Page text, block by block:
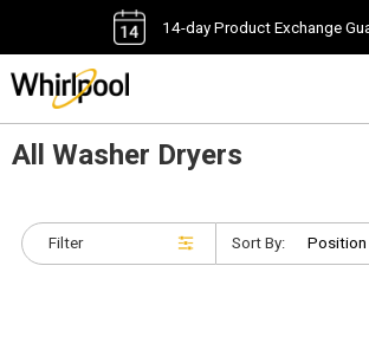
14-day Product Exchange
All Washer Dryers
Filter Sort By: